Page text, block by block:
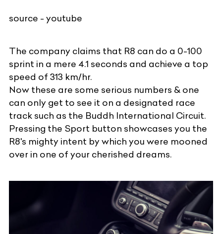
source - youtube
The company claims that R8 can do a 0-100
sprint in a mere 4.1 seconds and achieve a top
speed of 313 km/hr.
Now these are some serious numbers & one
can only get to see it on a designated race
track such as the Buddh International Circuit.
Pressing the Sport button showcases you the
R8's mighty intent by which you were mooned
over in one of your cherished dreams.